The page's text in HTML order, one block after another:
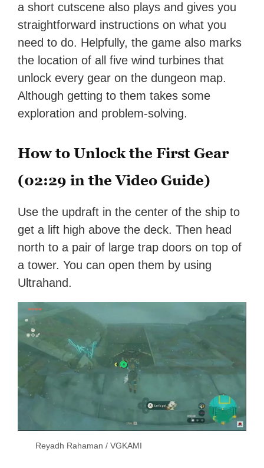
a short cutscene also plays and gives you
straightforward instructions on what you
need to do. Helpfully, the game also marks
the location of all five wind turbines that
unlock every gear on the dungeon map.
Although getting to them takes some
exploration and problem-solving.
How to Unlock the First Gear
(02:29 in the Video Guide)
Use the updraft in the center of the ship to
get a lift high above the deck. Then head
north to a pair of large trap doors on top of
a tower. You can open them by using
Ultrahand.
Reyadh Rahaman / VGKAMI